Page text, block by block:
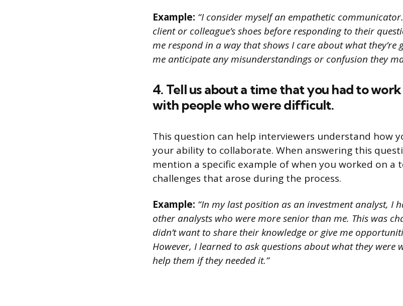
Example: “I consider myself an empathetic
client or colleague’s shoes before responding to their
me respond in a way that shows I care about what they’re
me anticipate any misunderstandings or confusion they
4. Tell us about a time that you had to
with people who were difficult.
This question can help interviewers understand how
your ability to collaborate. When answering this
mention a specific example of when you worked on a
challenges that arose during the process.
Example: “In my last position as an investment analyst, I
other analysts who were more senior than me. This was
didn’t want to share their knowledge or give me
However, I learned to ask questions about what they were
help them if they needed it.”